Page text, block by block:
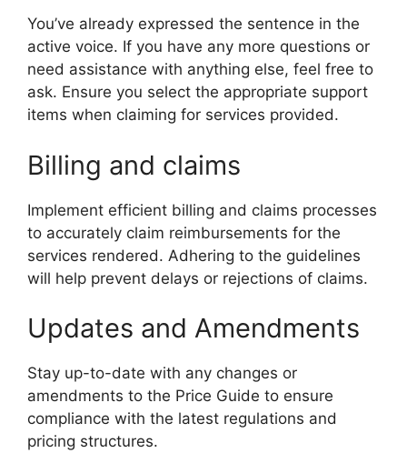
You’ve already expressed the sentence in the
active voice. If you have any more questions or
need assistance with anything else, feel free to
ask. Ensure you select the appropriate support
items when claiming for services provided.
Billing and claims
Implement efficient billing and claims processes
to accurately claim reimbursements for the
services rendered. Adhering to the guidelines
will help prevent delays or rejections of claims.
Updates and Amendments
Stay up-to-date with any changes or
amendments to the Price Guide to ensure
compliance with the latest regulations and
pricing structures.